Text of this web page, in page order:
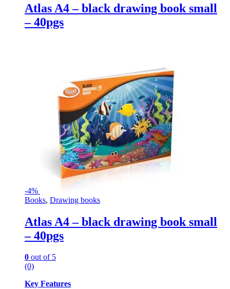
Atlas A4 – black drawing book small
– 40pgs
-4%
Books, Drawing books
Atlas A4 – black drawing book small
– 40pgs
0 out of 5
(0)
Key Features